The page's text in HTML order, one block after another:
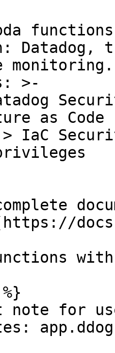
Datadog,
monitoring.
>-
as Code
note for